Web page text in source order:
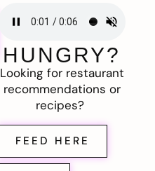
HUNGRY?
Looking for restaurant
recommendations or
recipes?
FEED HERE